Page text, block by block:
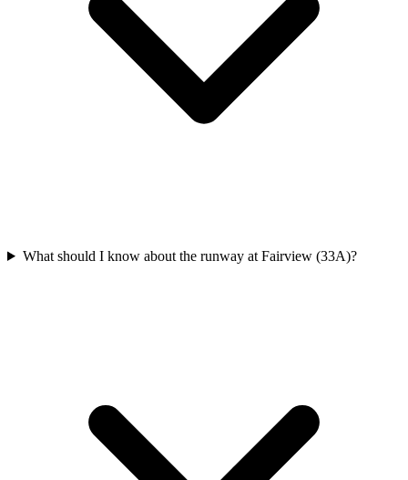
What should I know about the runway at Fairview (33A)?